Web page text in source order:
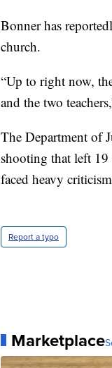
Bonner has
church.
“Up to right now,
and the two
The Department of
shooting that left 19
faced heavy
Report a typo
Marketplace